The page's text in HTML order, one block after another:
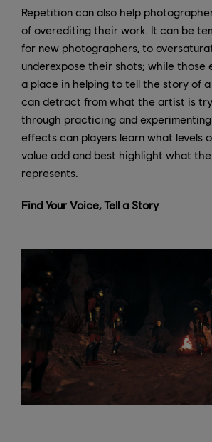
Repetition can also help
of overediting their work. It can be
for new photographers, to
underexpose their shots; while those
a place in helping to tell the story of
can detract from what the artist is
through practicing and
effects can players learn what levels
value add and best highlight what
represents.
Find Your Voice, Tell a Story